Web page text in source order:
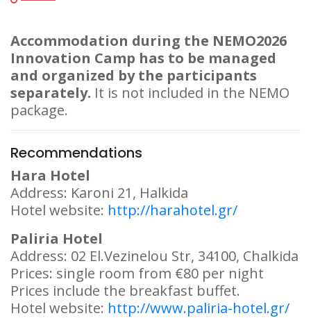
Accommodation during the NEMO2026
Innovation Camp has to be managed
and organized by the participants
separately. It is not included in the NEMO
package.
Recommendations
Hara Hotel
Address: Karoni 21, Halkida
Hotel website: http://harahotel.gr/
Paliria Hotel
Address: 02 El.Vezinelou Str, 34100, Chalkida
Prices: single room from €80 per night
Prices include the breakfast buffet.
Hotel website: http://www.paliria-hotel.gr/